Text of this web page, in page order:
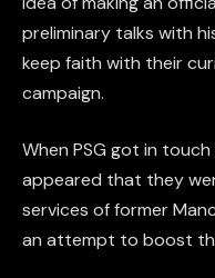
preliminary talks with
keep faith with their
campaign.
When PSG got in
appeared that they
services of former
an attempt to boost